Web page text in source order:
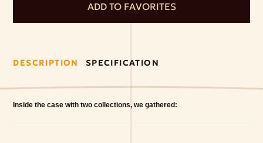
ADD TO FAVORITES
DESCRIPTION SPECIFICATION
Inside the case with two collections, we gathered: